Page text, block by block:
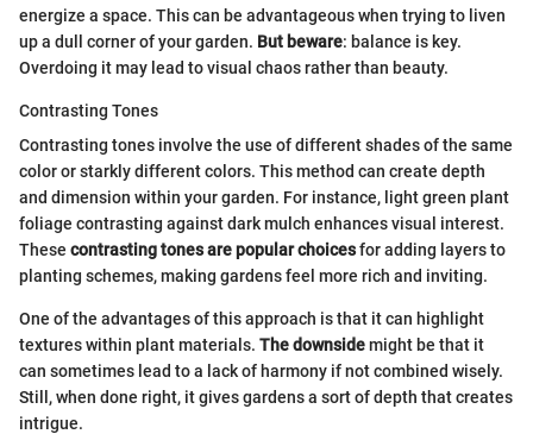
energize a space. This can be advantageous when trying to liven
up a dull corner of your garden. But beware: balance is key.
Overdoing it may lead to visual chaos rather than beauty.
Contrasting Tones
Contrasting tones involve the use of different shades of the same
color or starkly different colors. This method can create depth
and dimension within your garden. For instance, light green plant
foliage contrasting against dark mulch enhances visual interest.
These contrasting tones are popular choicesfor adding layers to
planting schemes, making gardens feel more rich and inviting.
One of the advantages of this approach is that it can highlight
textures within plant materials. The downsidemight be that it
can sometimes lead to a lack of harmony if not combined wisely.
Still, when done right, it gives gardens a sort of depth that creates
intrigue.